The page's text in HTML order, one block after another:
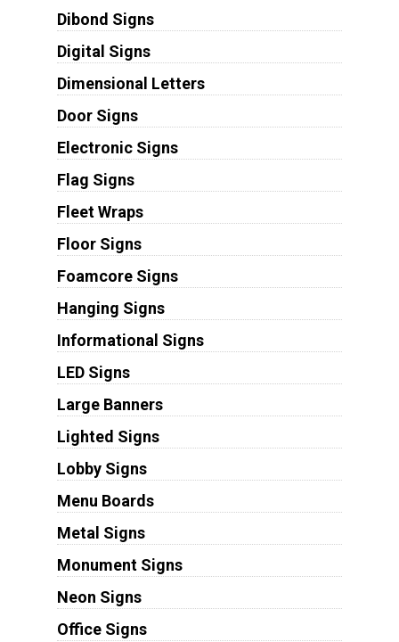
Dibond Signs
Digital Signs
Dimensional Letters
Door Signs
Electronic Signs
Flag Signs
Fleet Wraps
Floor Signs
Foamcore Signs
Hanging Signs
Informational Signs
LED Signs
Large Banners
Lighted Signs
Lobby Signs
Menu Boards
Metal Signs
Monument Signs
Neon Signs
Office Signs